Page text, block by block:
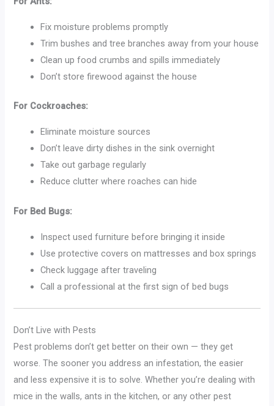
Fix moisture problems promptly
Trim bushes and tree branches away from your house
Clean up food crumbs and spills immediately
Don’t store firewood against the house
For Cockroaches:
Eliminate moisture sources
Don’t leave dirty dishes in the sink overnight
Take out garbage regularly
Reduce clutter where roaches can hide
For Bed Bugs:
Inspect used furniture before bringing it inside
Use protective covers on mattresses and box springs
Check luggage after traveling
Call a professional at the first sign of bed bugs
Don’t Live with Pests
Pest problems don’t get better on their own — they get
worse. The sooner you address an infestation, the easier
and less expensive it is to solve. Whether you’re dealing with
mice in the walls, ants in the kitchen, or any other pest